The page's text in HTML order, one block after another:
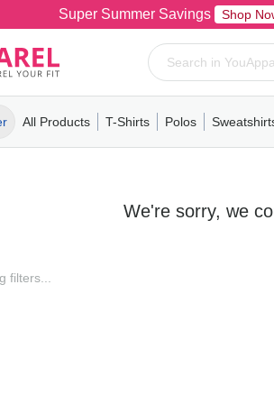
Super Summer Savings Shop
All Products
MensT-ShirtsPolosPull-OverHoodiesFleece
T-Shirts
MensWomensYouthShort
Polos
MensWomensYouth
Mens
filters...
We're sorry, we